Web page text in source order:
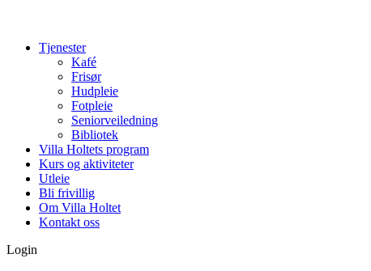
Tjenester
Kafé
Frisør
Hudpleie
Fotpleie
Seniorveiledning
Bibliotek
Villa Holtets program
Kurs og aktiviteter
Utleie
Bli frivillig
Om Villa Holtet
Kontakt oss
Login